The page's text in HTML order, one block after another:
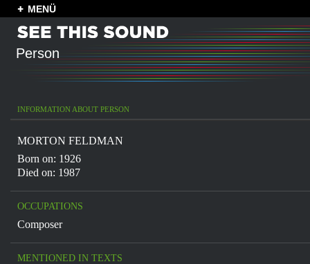
MENÜ
Person
INFORMATION ABOUT PERSON
MORTON FELDMAN
Born on: 1926
Died on: 1987
OCCUPATIONS
Composer
MENTIONED IN TEXTS